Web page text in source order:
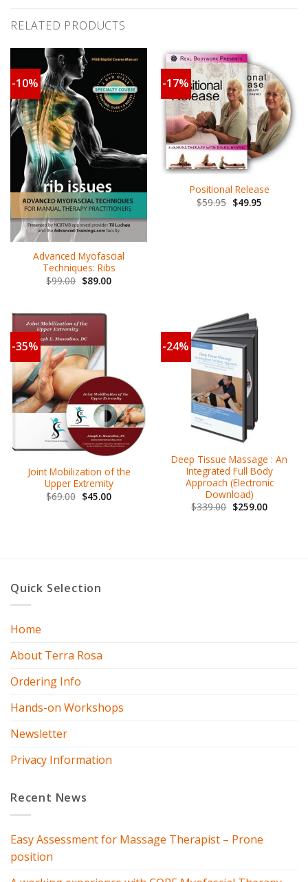
RELATED PRODUCTS
-10%
Advanced Myofascial
Techniques: Ribs
$99.00 $89.00
-17%
Positional Release
$59.95 $49.95
-35%
Joint Mobilization of the
Upper Extremity
$69.00 $45.00
-24%
Deep Tissue Massage : An
Integrated Full Body
Approach (Electronic
Download)
$339.00 $259.00
Quick Selection
Home
About Terra Rosa
Ordering Info
Hands-on Workshops
Newsletter
Privacy Information
Recent News
Easy Assessment for Massage Therapist – Prone
position